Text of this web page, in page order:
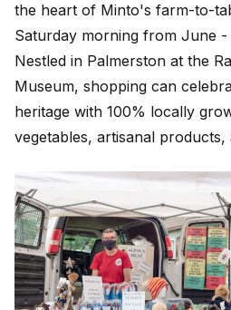
the heart of Minto's farm-to-
Saturday morning from June -
Nestled in Palmerston at the
Museum, shopping can
heritage with 100% locally
vegetables, artisanal products,